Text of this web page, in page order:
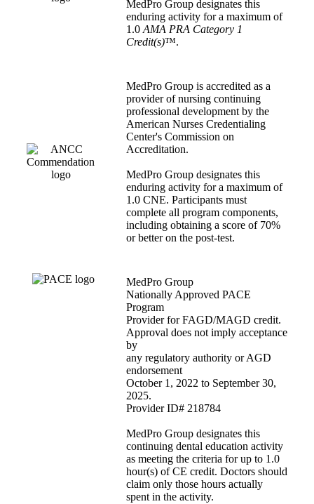
MedPro Group designates this
enduring activity for a maximum of
1.0AMA PRA Category 1
Credit(s)™.
MedPro Group is accredited as a
provider of nursing continuing
professional development by the
American Nurses Credentialing
Center's Commission on
Accreditation.
MedPro Group designates this
enduring activity for a maximum of
1.0 CNE. Participants must
complete all program components,
including obtaining a score of 70%
or better on the post-test.
MedPro Group
Nationally Approved PACE
Program
Provider for FAGD/MAGD credit.
Approval does not imply acceptance
by
any regulatory authority or AGD
endorsement
October 1, 2022 to September 30,
2025.
Provider ID# 218784
MedPro Group designates this
continuing dental education activity
as meeting the criteria for up to 1.0
hour(s) of CE credit. Doctors should
claim only those hours actually
spent in the activity.